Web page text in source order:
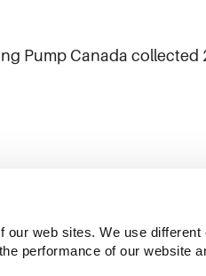
web sites. We use different
performance of our website
Pump Canada